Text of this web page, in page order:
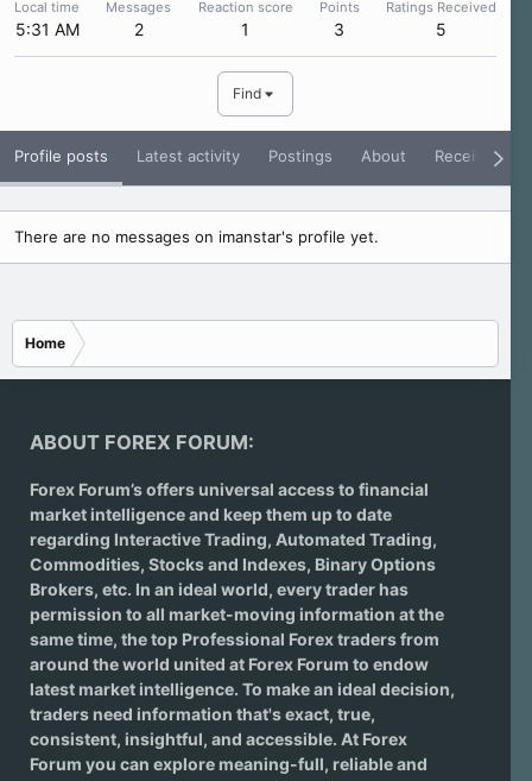
Local time
5:31 AM
Messages
2
Reaction score
1
Points
3
Ratings Received
5
Find
Profile posts Latest activity Postings About Receive
There are no messages on imanstar's profile yet.
Home
ABOUT FOREX FORUM:
Forex Forum’s offers universal access to financial
market intelligence and keep them up to date
regarding Interactive Trading, Automated Trading,
Commodities, Stocks and Indexes, Binary Options
Brokers, etc. In an ideal world, every trader has
permission to all market-moving information at the
same time, the top Professional Forex traders from
around the world united at Forex Forum to endow
latest market intelligence. To make an ideal decision,
traders need information that's exact, true,
consistent, insightful, and accessible. At Forex
Forum you can explore meaning-full, reliable and